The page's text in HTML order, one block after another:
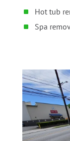
Hot tub
Spa